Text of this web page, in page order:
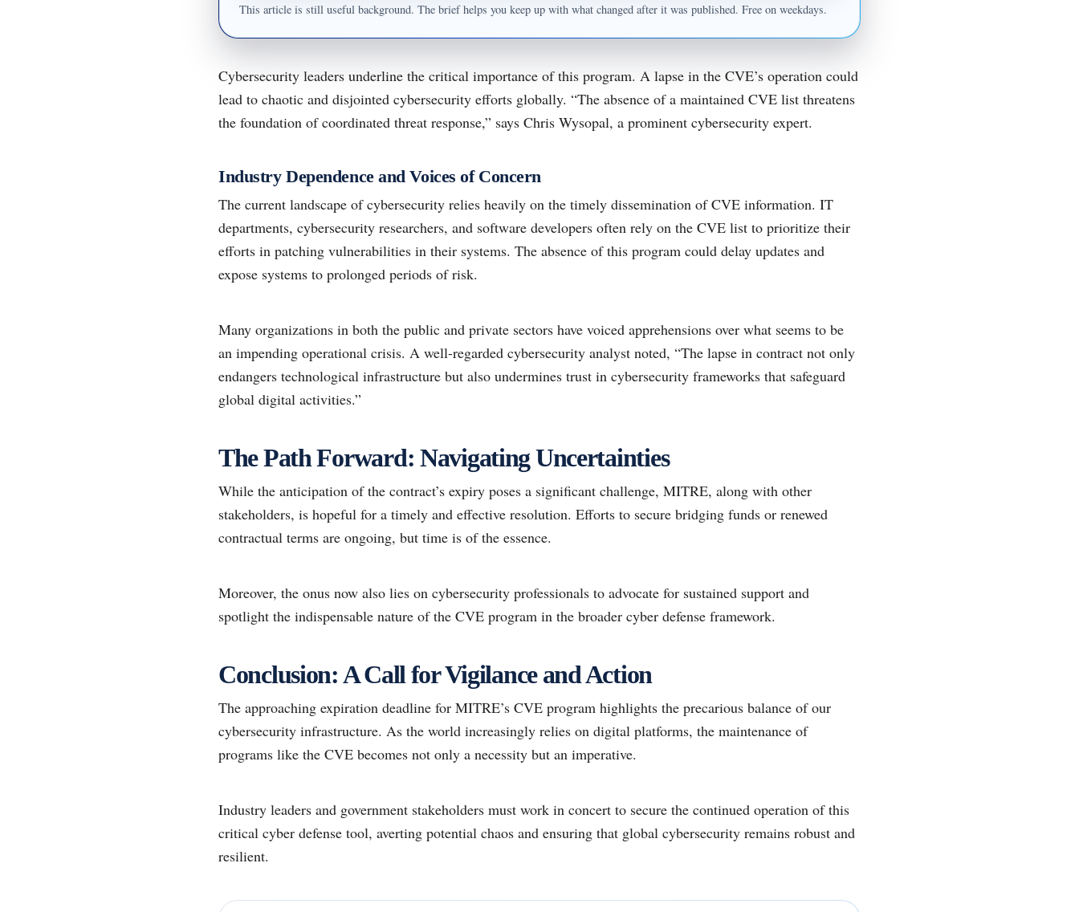
This article is still useful background. The brief helps you keep up with what changed after it was published. Free on weekdays.
Cybersecurity leaders underline the critical importance of this program. A lapse in the CVE’s operation could
lead to chaotic and disjointed cybersecurity efforts globally. “The absence of a maintained CVE list threatens
the foundation of coordinated threat response,” says Chris Wysopal, a prominent cybersecurity expert.
Industry Dependence and Voices of Concern
The current landscape of cybersecurity relies heavily on the timely dissemination of CVE information. IT
departments, cybersecurity researchers, and software developers often rely on the CVE list to prioritize their
efforts in patching vulnerabilities in their systems. The absence of this program could delay updates and
expose systems to prolonged periods of risk.
Many organizations in both the public and private sectors have voiced apprehensions over what seems to be
an impending operational crisis. A well-regarded cybersecurity analyst noted, “The lapse in contract not only
endangers technological infrastructure but also undermines trust in cybersecurity frameworks that safeguard
global digital activities.”
The Path Forward: Navigating Uncertainties
While the anticipation of the contract’s expiry poses a significant challenge, MITRE, along with other
stakeholders, is hopeful for a timely and effective resolution. Efforts to secure bridging funds or renewed
contractual terms are ongoing, but time is of the essence.
Moreover, the onus now also lies on cybersecurity professionals to advocate for sustained support and
spotlight the indispensable nature of the CVE program in the broader cyber defense framework.
Conclusion: A Call for Vigilance and Action
The approaching expiration deadline for MITRE’s CVE program highlights the precarious balance of our
cybersecurity infrastructure. As the world increasingly relies on digital platforms, the maintenance of
programs like the CVE becomes not only a necessity but an imperative.
Industry leaders and government stakeholders must work in concert to secure the continued operation of this
critical cyber defense tool, averting potential chaos and ensuring that global cybersecurity remains robust and
resilient.